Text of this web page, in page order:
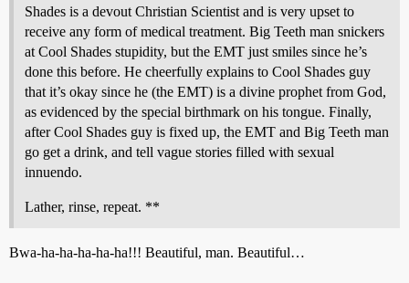
Shades is a devout Christian Scientist and is very upset to
receive any form of medical treatment. Big Teeth man snickers
at Cool Shades stupidity, but the EMT just smiles since he’s
done this before. He cheerfully explains to Cool Shades guy
that it’s okay since he (the EMT) is a divine prophet from God,
as evidenced by the special birthmark on his tongue. Finally,
after Cool Shades guy is fixed up, the EMT and Big Teeth man
go get a drink, and tell vague stories filled with sexual
innuendo.
Lather, rinse, repeat. **
Bwa-ha-ha-ha-ha-ha!!! Beautiful, man. Beautiful…